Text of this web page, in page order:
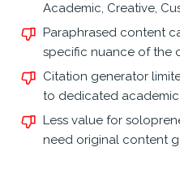
Academic, Creative,
Paraphrased content
specific nuance of the
Citation generator
to dedicated
Less value for
need original content